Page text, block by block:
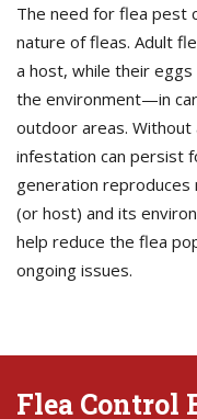
The need for flea pest
nature of fleas. Adult
a host, while their
the environment—in
outdoor areas.
infestation can persist
generation
(or host) and its
help reduce the flea
ongoing issues.
Flea Control